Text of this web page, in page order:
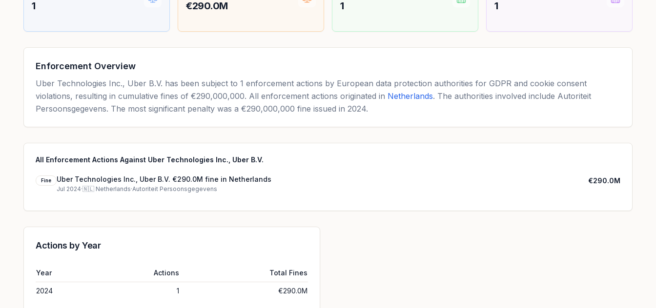
1 €290.0M 1 1
Enforcement Overview
Uber Technologies Inc., Uber B.V. has been subject to 1 enforcement actions by European data protection authorities for GDPR and cookie consent
violations, resulting in cumulative fines of €290,000,000. All enforcement actions originated in Netherlands. The authorities involved include Autoriteit
Persoonsgegevens. The most significant penalty was a €290,000,000 fine issued in 2024.
All Enforcement Actions Against Uber Technologies Inc., Uber B.V.
Fine Uber Technologies Inc., Uber B.V. €290.0M fine in Netherlands
Jul 2024·🇳🇱 Netherlands·Autoriteit Persoonsgegevens
€290.0M
Actions by Year
Year Actions Total Fines
2024 1 €290.0M